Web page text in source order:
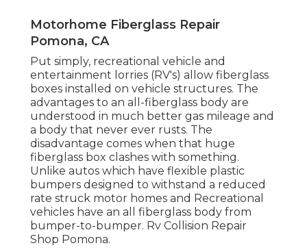
Motorhome Fiberglass Repair
Pomona, CA
Put simply, recreational vehicle and
entertainment lorries (RV's) allow fiberglass
boxes installed on vehicle structures. The
advantages to an all-fiberglass body are
understood in much better gas mileage and
a body that never ever rusts. The
disadvantage comes when that huge
fiberglass box clashes with something.
Unlike autos which have flexible plastic
bumpers designed to withstand a reduced
rate struck motor homes and Recreational
vehicles have an all fiberglass body from
bumper-to-bumper. Rv Collision Repair
Shop Pomona.